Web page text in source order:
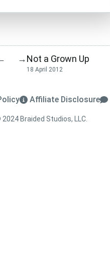
→Not a Grown Up
18 April 2012
Affiliate Disclosure
Braided Studios, LLC.